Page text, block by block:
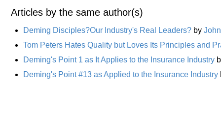
Articles by the same author(s)
Deming Disciples?Our Industry's Real Leaders? by
Tom Peters Hates Quality but Loves Its Principles and
Deming's Point 1 as It Applies to the Insurance Industry
Deming's Point #13 as Applied to the Insurance Industry